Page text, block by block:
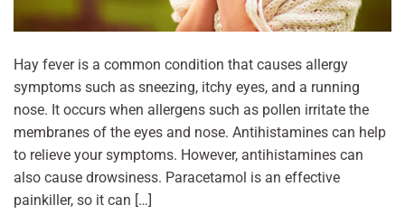
Hay fever is a common condition that causes allergy
symptoms such as sneezing, itchy eyes, and a running
nose. It occurs when allergens such as pollen irritate the
membranes of the eyes and nose. Antihistamines can help
to relieve your symptoms. However, antihistamines can
also cause drowsiness. Paracetamol is an effective
painkiller, so it can […]